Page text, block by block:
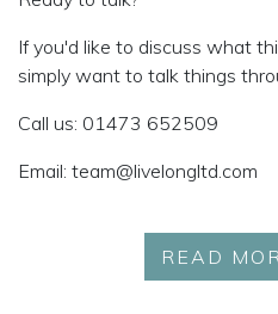
If you'd like to discuss what
simply want to talk things
Call us: 01473 652509
Email: team@livelongltd.com
READ